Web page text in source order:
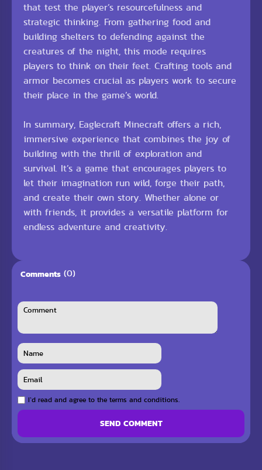
that test the player’s resourcefulness and
strategic thinking. From gathering food and
building shelters to defending against the
creatures of the night, this mode requires
players to think on their feet. Crafting tools and
armor becomes crucial as players work to secure
their place in the game’s world.
In summary, Eaglecraft Minecraft offers a rich,
immersive experience that combines the joy of
building with the thrill of exploration and
survival. It’s a game that encourages players to
let their imagination run wild, forge their path,
and create their own story. Whether alone or
with friends, it provides a versatile platform for
endless adventure and creativity.
Comments (0)
I`d read and agree to the terms and conditions.
SEND COMMENT